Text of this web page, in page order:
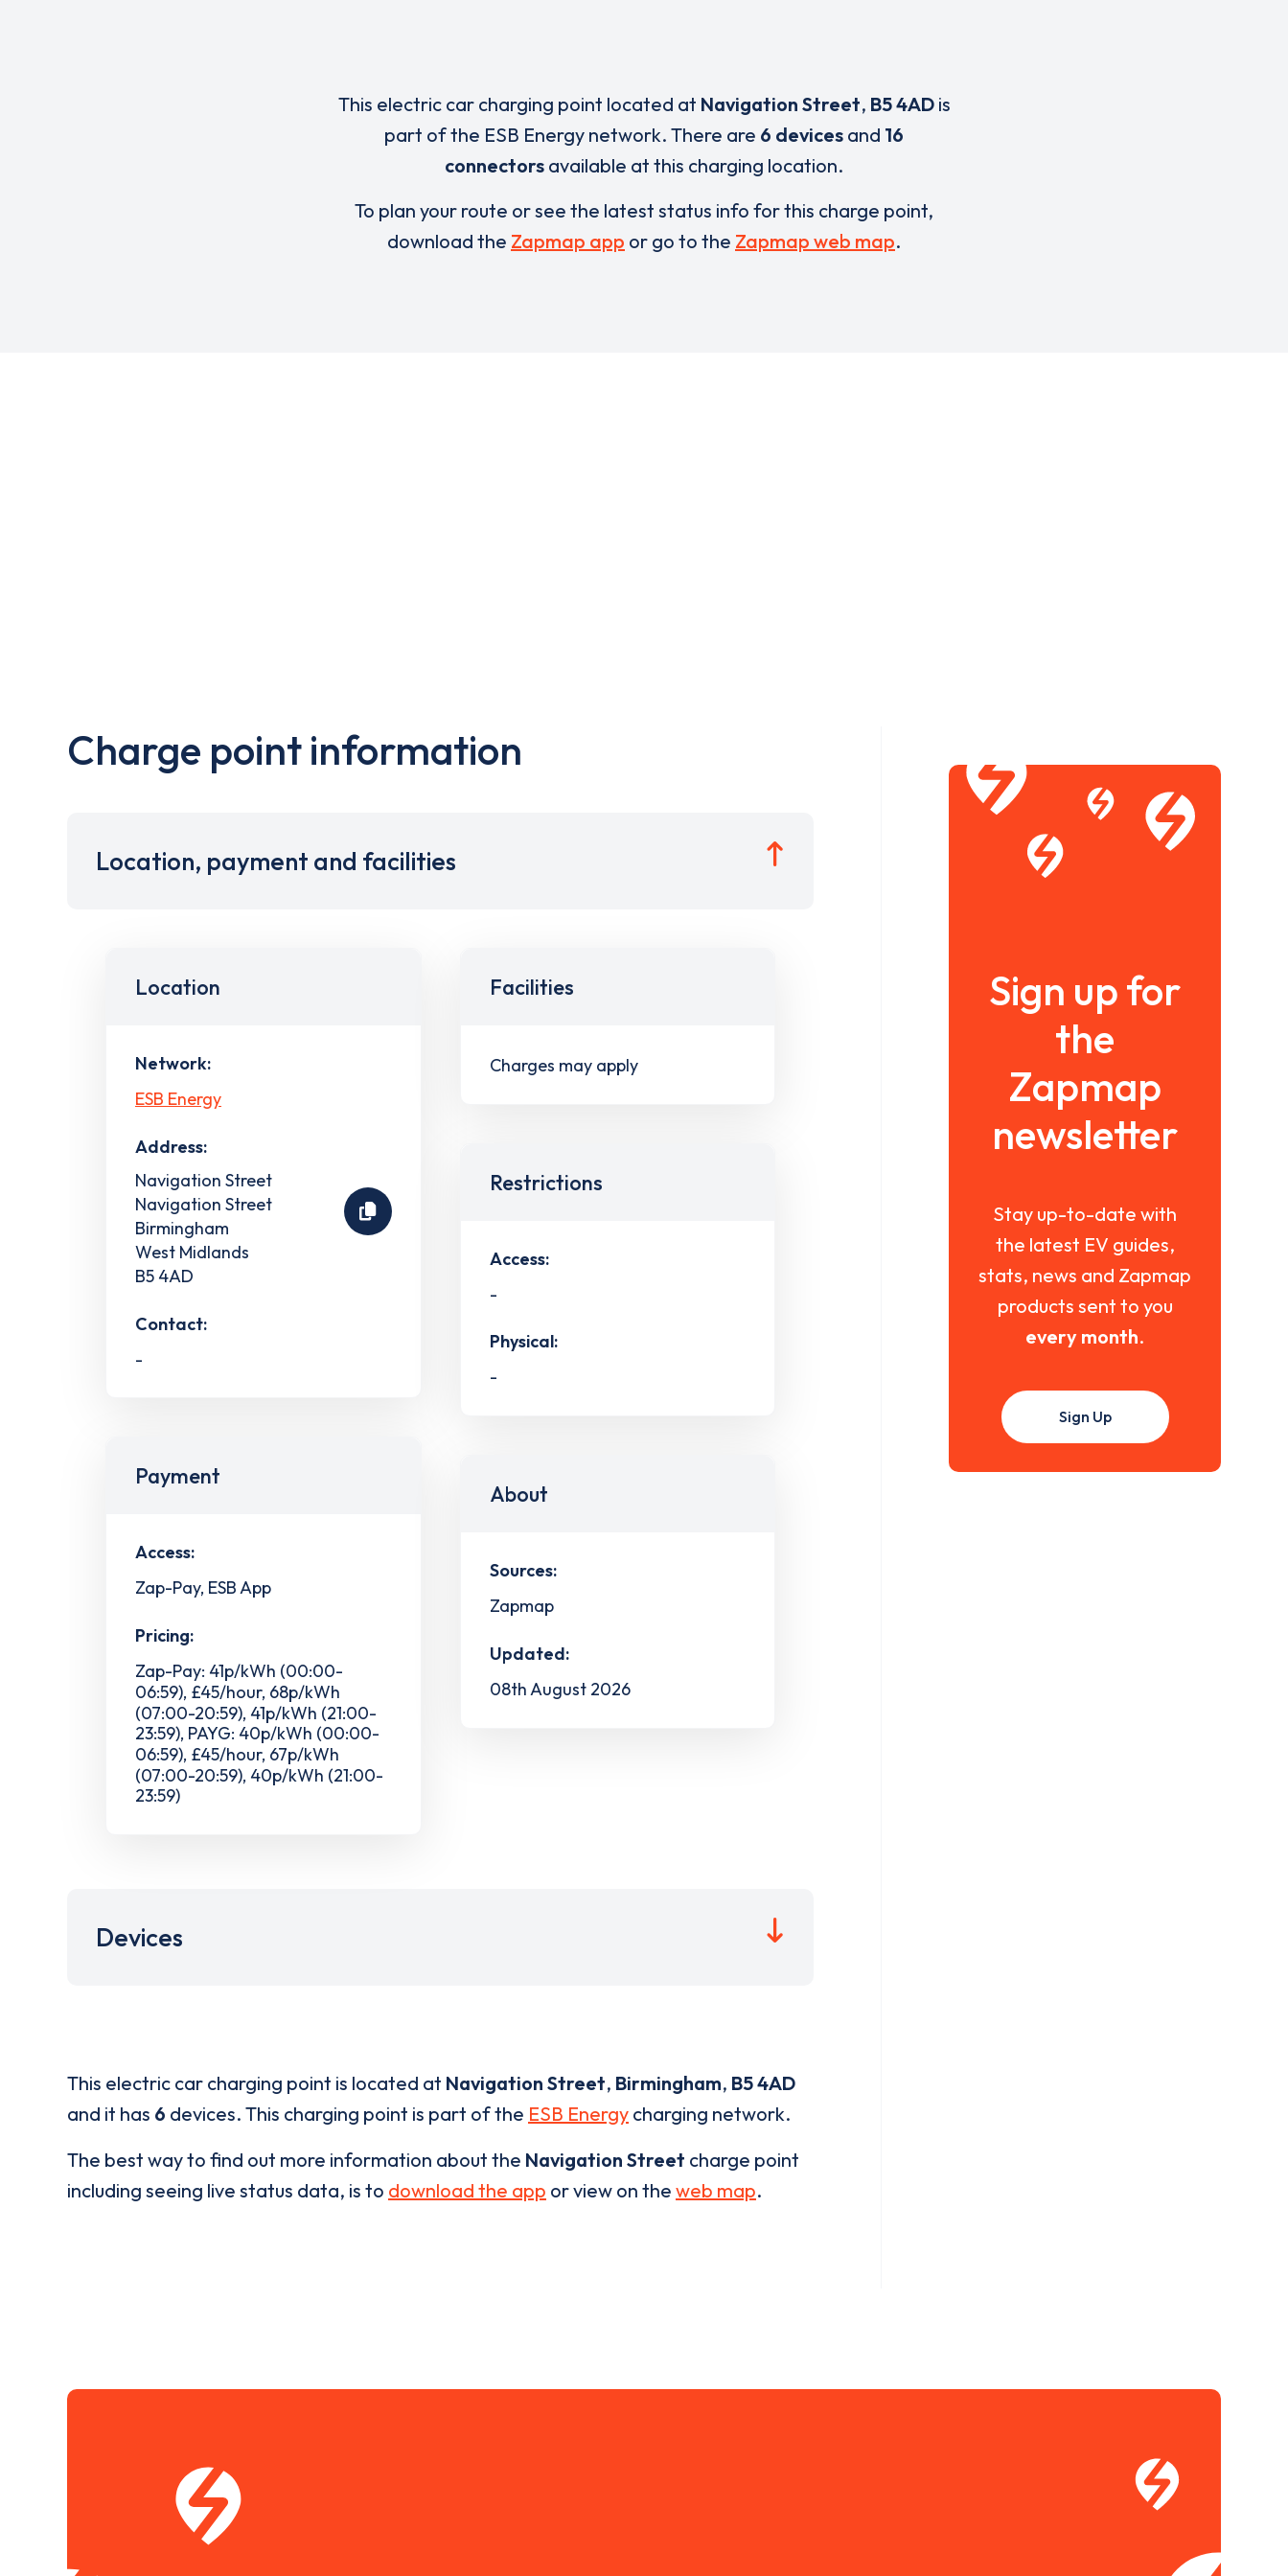
This electric car charging point located at Navigation Street, B5 4ADis
part of the ESB Energy network. There are 6 devices and 16
connectors available at this charging location.
To plan your route or see the latest status info for this charge point,
download the Zapmap app or go to the Zapmap web map.
Charge point information
Location, payment and facilities
Location
Network:
ESB Energy
Address:
Navigation Street
Navigation Street
Birmingham
West Midlands
B5 4AD
Contact:
-
Payment
Access:
Zap-Pay, ESB App
Pricing:
Zap-Pay: 41p/kWh (00:00-
06:59), £45/hour, 68p/kWh
(07:00-20:59), 41p/kWh (21:00-
23:59), PAYG: 40p/kWh (00:00-
06:59), £45/hour, 67p/kWh
(07:00-20:59), 40p/kWh (21:00-
23:59)
Facilities
Charges may apply
Restrictions
Access:
-
Physical:
-
About
Sources:
Zapmap
Updated:
08th August 2026
Devices
This electric car charging point is located at Navigation Street, Birmingham, B5 4AD
and it has 6 devices. This charging point is part of the ESB Energy charging network.
The best way to find out more information about the Navigation Street charge point
including seeing live status data, is to download the app or view on the web map.
Sign up for
the
Zapmap
newsletter
Stay up-to-date with
the latest EV guides,
stats, news and Zapmap
products sent to you
every month.
Sign Up